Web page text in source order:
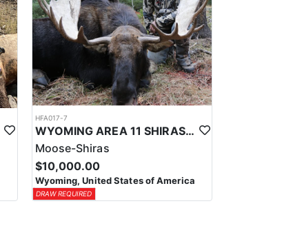
HFA017-7
WYOMING AREA 11 SHIRAS MOOSE HUNT
Moose-Shiras
$10,000.00
Wyoming, United States of America
DRAW REQUIRED